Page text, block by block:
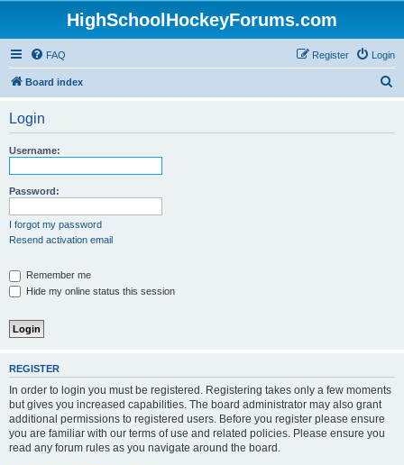
HighSchoolHockeyForums.com
FAQ Login
Register
Board index
Login
Username:
Password:
I forgot my password
Resend activation email
Remember me
Hide my online status this session
REGISTER
In order to login you must be registered. Registering takes only a few moments
but gives you increased capabilities. The board administrator may also grant
additional permissions to registered users. Before you register please ensure
you are familiar with our terms of use and related policies. Please ensure you
read any forum rules as you navigate around the board.